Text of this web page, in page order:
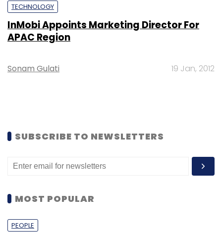
TECHNOLOGY
InMobi Appoints Marketing Director For
APAC Region
Sonam Gulati 19 Jan, 2012
SUBSCRIBE TO NEWSLETTERS
MOST POPULAR
PEOPLE